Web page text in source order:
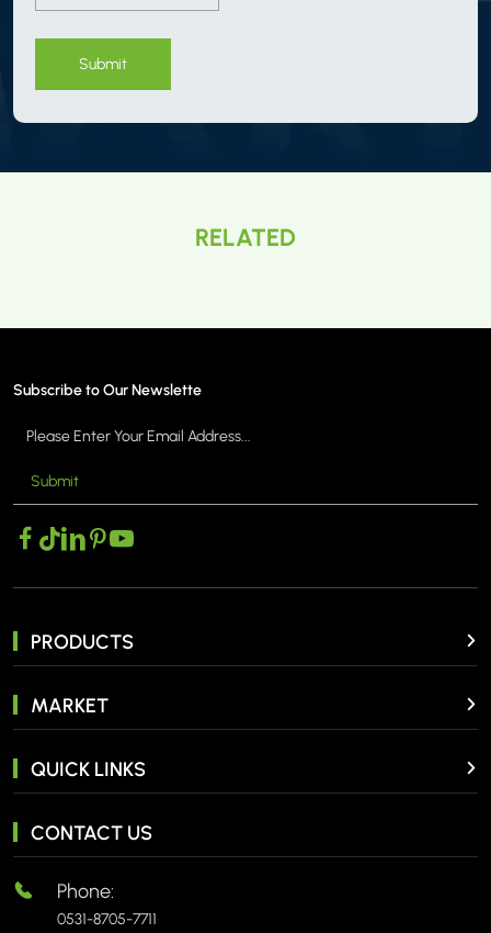
Submit
RELATED
Subscribe to Our Newslette
Submit
PRODUCTS
MARKET
QUICK LINKS
CONTACT US
Phone:
0531-8705-7711